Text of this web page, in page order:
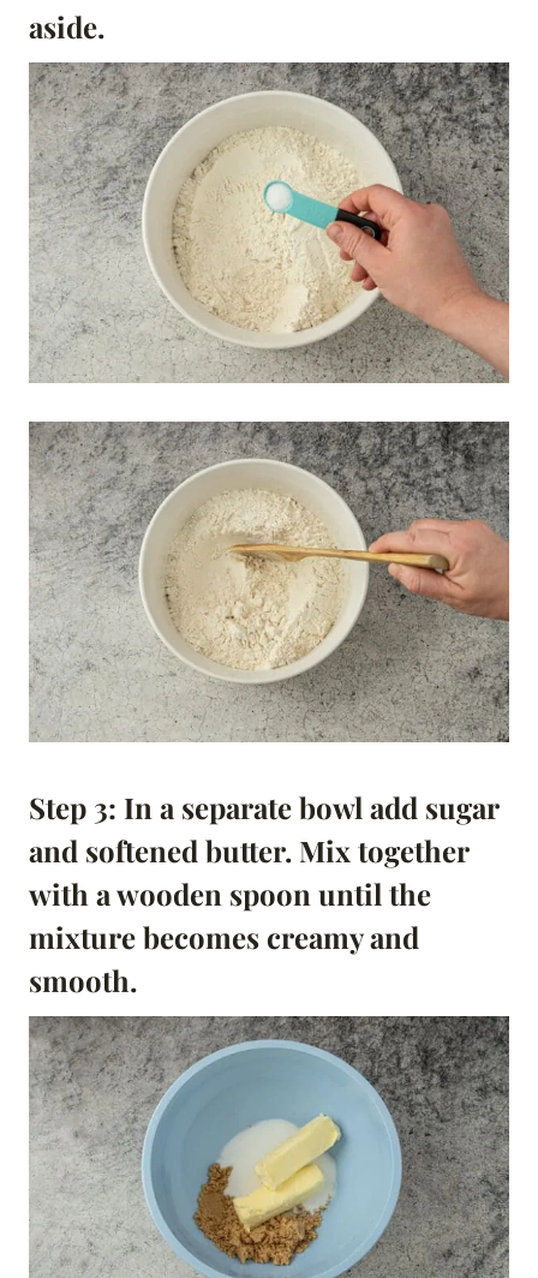
aside.
Step 3: In a separate bowl add sugar
and softened butter. Mix together
with a wooden spoon until the
mixture becomes creamy and
smooth.